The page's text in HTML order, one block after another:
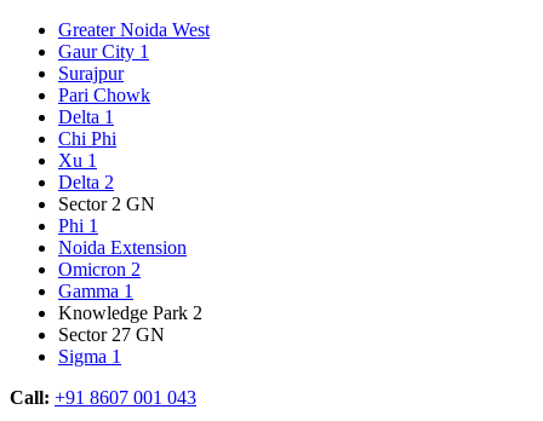
Greater Noida West
Gaur City 1
Surajpur
Pari Chowk
Delta 1
Chi Phi
Xu 1
Delta 2
Sector 2 GN
Phi 1
Noida Extension
Omicron 2
Gamma 1
Knowledge Park 2
Sector 27 GN
Sigma 1
Call: +91 8607 001 043